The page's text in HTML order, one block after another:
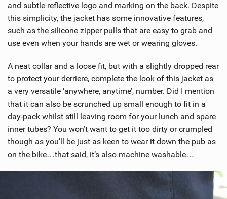
and subtle reflective logo and marking on the back. Despite
this simplicity, the jacket has some innovative features,
such as the silicone zipper pulls that are easy to grab and
use even when your hands are wet or wearing gloves.
A neat collar and a loose fit, but with a slightly dropped rear
to protect your derriere, complete the look of this jacket as
a very versatile ‘anywhere, anytime’, number. Did I mention
that it can also be scrunched up small enough to fit in a
day-pack whilst still leaving room for your lunch and spare
inner tubes? You won’t want to get it too dirty or crumpled
though as you’ll be just as keen to wear it down the pub as
on the bike…that said, it’s also machine washable…